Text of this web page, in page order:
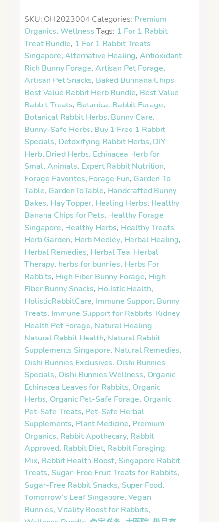
SKU: OH2023004 Categories: Premium
Organics, Wellness Tags: 1 For 1 Rabbit
Treat Bundle, 1 For 1 Rabbit Treats
Singapore, Alternative Healing, Antioxidant
Rich Bunny Forage, Artisan Pet Forage,
Artisan Pet Snacks, Baked Bunnana Chips,
Best Value Rabbit Herb Bundle, Best Value
Rabbit Treats, Botanical Rabbit Forage,
Botanical Rabbit Herbs, Bunny Care,
Bunny-Safe Herbs, Buy 1 Free 1 Rabbit
Specials, Detoxifying Rabbit Herbs, DIY
Herb, Dried Herbs, Echinacea Herb for
Small Animals, Expert Rabbit Nutrition,
Forage Favorites, Forage Fun, Garden To
Table, GardenToTable, Handcrafted Bunny
Bakes, Hay Topper, Healing Herbs, Healthy
Banana Chips for Pets, Healthy Forage
Singapore, Healthy Herbs, Healthy Treats,
Herb Garden, Herb Medley, Herbal Healing,
Herbal Remedies, Herbal Tea, Herbal
Therapy, herbs for bunnies, Herbs For
Rabbits, High Fiber Bunny Forage, High
Fiber Bunny Snacks, Holistic Health,
HolisticRabbitCare, Immune Support Bunny
Treats, Immune Support for Rabbits, Kidney
Health Pet Forage, Natural Healing,
Natural Rabbit Health, Natural Rabbit
Supplements Singapore, Natural Remedies,
Oishi Bunnies Exclusives, Oishi Bunnies
Specials, Oishi Bunnies Wellness, Organic
Echinacea Leaves for Rabbits, Organic
Herbs, Organic Pet-Safe Forage, Organic
Pet-Safe Treats, Pet-Safe Herbal
Supplements, Plant Medicine, Premium
Organics, Rabbit Apothecary, Rabbit
Approved, Rabbit Diet, Rabbit Foraging
Mix, Rabbit Health Boost, Singapore Rabbit
Treats, Sugar-Free Fruit Treats for Rabbits,
Sugar-Free Rabbit Snacks, Super Food,
Tomorrow’s Leaf Singapore, Vegan
Bunnies, Vitality Boost for Rabbits,